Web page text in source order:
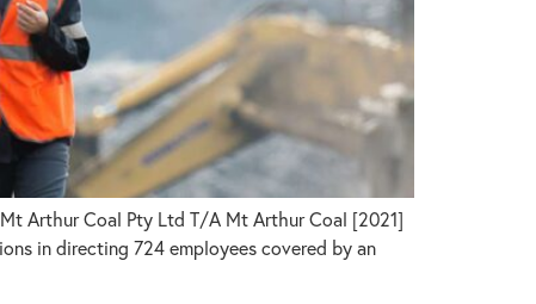
Arthur Coal Pty Ltd T/A Mt Arthur Coal [2021]
in directing 724 employees covered by an